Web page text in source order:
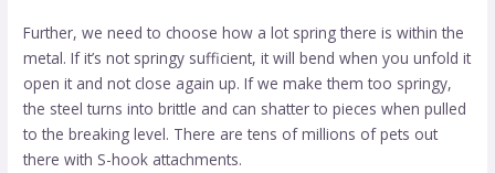
Further, we need to choose how a lot spring there is within the
metal. If it’s not springy sufficient, it will bend when you unfold it
open it and not close again up. If we make them too springy,
the steel turns into brittle and can shatter to pieces when pulled
to the breaking level. There are tens of millions of pets out
there with S-hook attachments.